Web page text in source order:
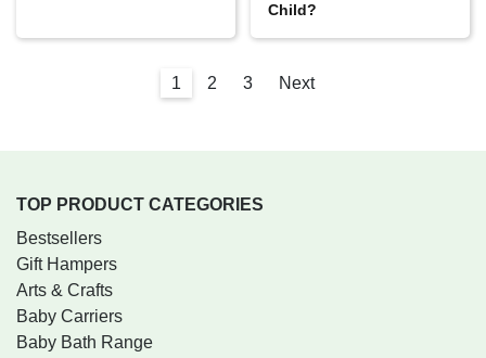
Child?
1 2 3 Next
TOP PRODUCT CATEGORIES
Bestsellers
Gift Hampers
Arts & Crafts
Baby Carriers
Baby Bath Range